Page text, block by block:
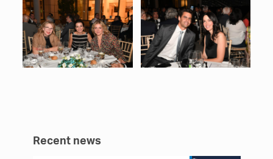
Recent news